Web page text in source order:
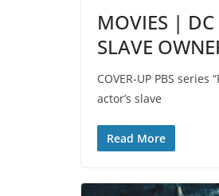
MOVIES | DC
SLAVE
COVER-UP PBS
actor’s slave
Read More